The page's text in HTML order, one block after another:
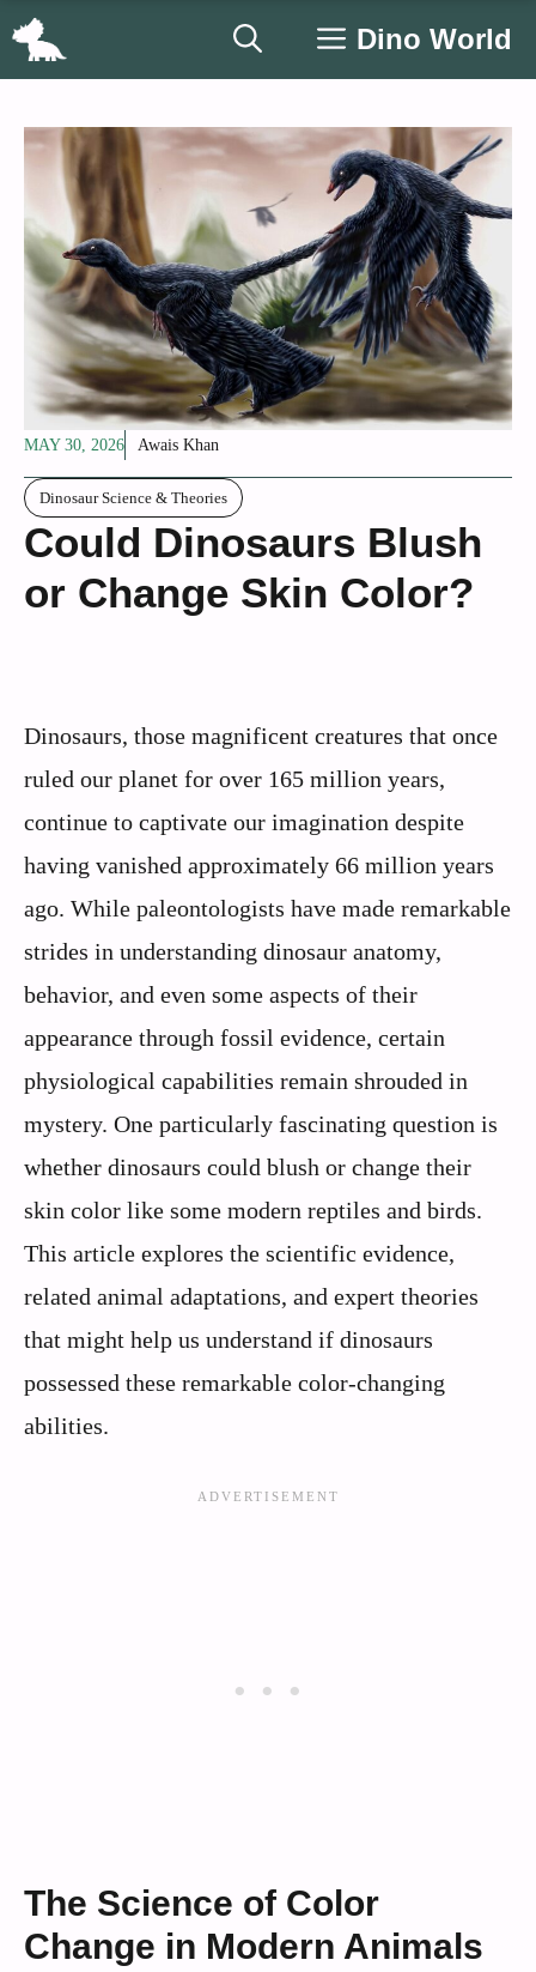
Skip
Dino World
MAY 30, 2026 Awais Khan
Dinosaur Science & Theories
Could Dinosaurs Blush
or Change Skin Color?
Dinosaurs, those magnificent creatures that once
ruled our planet for over 165 million years,
continue to captivate our imagination despite
having vanished approximately 66 million years
ago. While paleontologists have made remarkable
strides in understanding dinosaur anatomy,
behavior, and even some aspects of their
appearance through fossil evidence, certain
physiological capabilities remain shrouded in
mystery. One particularly fascinating question is
whether dinosaurs could blush or change their
skin color like some modern reptiles and birds.
This article explores the scientific evidence,
related animal adaptations, and expert theories
that might help us understand if dinosaurs
possessed these remarkable color-changing
abilities.
The Science of Color
Change in Modern Animals